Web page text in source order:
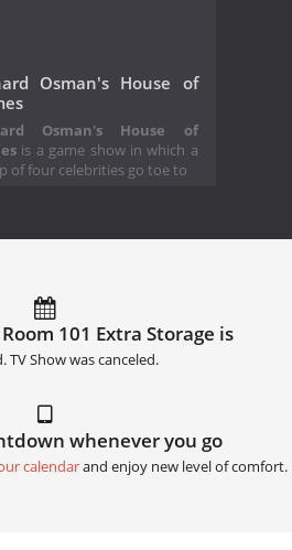
Osman's House of
Osman's House of
is a game show in which a
of four celebrities go toe to
101 Extra Storage is
TV Show was canceled.
whenever you go
calendarand enjoy new level of comfort.